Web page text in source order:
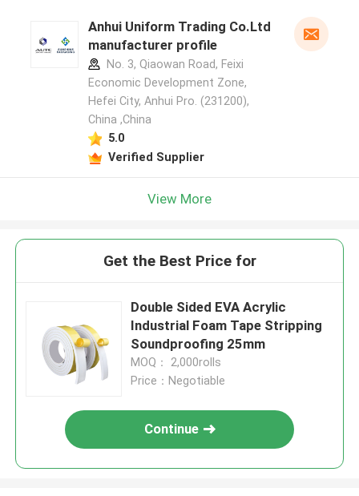
Anhui Uniform Trading Co.Ltd
manufacturer profile
No. 3, Qiaowan Road, Feixi
Economic Development Zone,
Hefei City, Anhui Pro. (231200),
China ,China
5.0
Verified Supplier
View More
Get the Best Price for
Double Sided EVA Acrylic
Industrial Foam Tape Stripping
Soundproofing 25mm
MOQ： 2,000rolls
Price：Negotiable
Continue